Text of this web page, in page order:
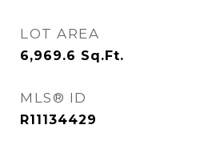
LOT AREA
6,969.6 Sq.Ft.
MLS® ID
R11134429